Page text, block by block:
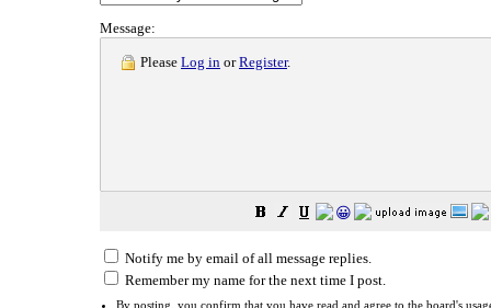
Message:
Please Log in orRegister.
😀
Notify me by email of all message replies.
Remember my name for the next time I post.
By posting, you confirm that you have read and agree to the board's